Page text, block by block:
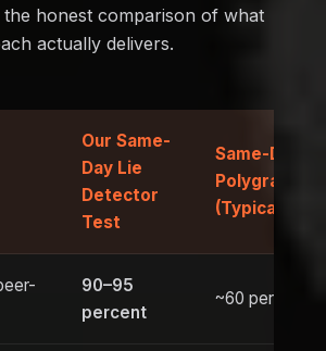
the honest comparison of what
actually delivers.
Our Same-
Day Lie
Detector
Test
Same-Day
Polygraph
(Typical)
90–95
percent
~60 percent